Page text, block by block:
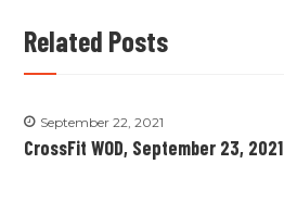
Related Posts
September 22, 2021
CrossFit WOD, September 23, 2021